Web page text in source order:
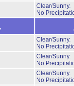
Clear/Sunny.
No
Clear/Sunny.
No
Clear/Sunny.
No
Clear/Sunny.
No